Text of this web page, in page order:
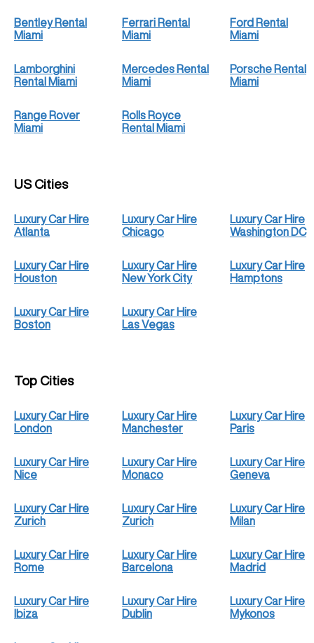
Bentley Rental
Miami
Ferrari Rental
Miami
Ford Rental
Miami
Lamborghini
Rental Miami
Mercedes Rental
Miami
Porsche Rental
Miami
Range Rover
Miami
Rolls Royce
Rental Miami
US Cities
Luxury Car Hire
Atlanta
Luxury Car Hire
Chicago
Luxury Car Hire
Washington DC
Luxury Car Hire
Houston
Luxury Car Hire
New York City
Luxury Car Hire
Hamptons
Luxury Car Hire
Boston
Luxury Car Hire
Las Vegas
Top Cities
Luxury Car Hire
London
Luxury Car Hire
Manchester
Luxury Car Hire
Paris
Luxury Car Hire
Nice
Luxury Car Hire
Monaco
Luxury Car Hire
Geneva
Luxury Car Hire
Zurich
Luxury Car Hire
Zurich
Luxury Car Hire
Milan
Luxury Car Hire
Rome
Luxury Car Hire
Barcelona
Luxury Car Hire
Madrid
Luxury Car Hire
Ibiza
Luxury Car Hire
Dublin
Luxury Car Hire
Mykonos